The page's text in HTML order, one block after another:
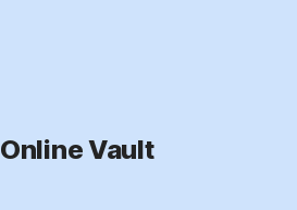
Online Vault